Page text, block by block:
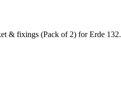
& fixings (Pack of 2) for Erde 132.